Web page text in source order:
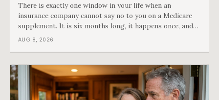
There is exactly one window in your life when an
insurance company cannot say no to you on a Medicare
supplement. It is six months long, it happens once, and
Medicare says plainly that it does not repeat. Almost
AUG 8, 2026